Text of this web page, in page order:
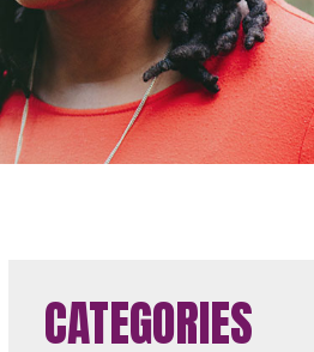
CATEGORIES